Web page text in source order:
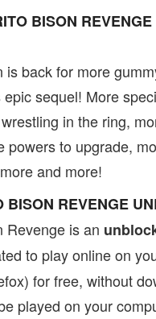
BISON
is back for more
sequel! More
in the ring,
powers to upgrade,
and more!
BISON REVENGE
Revenge is an
to play online on
for free, without
played on your